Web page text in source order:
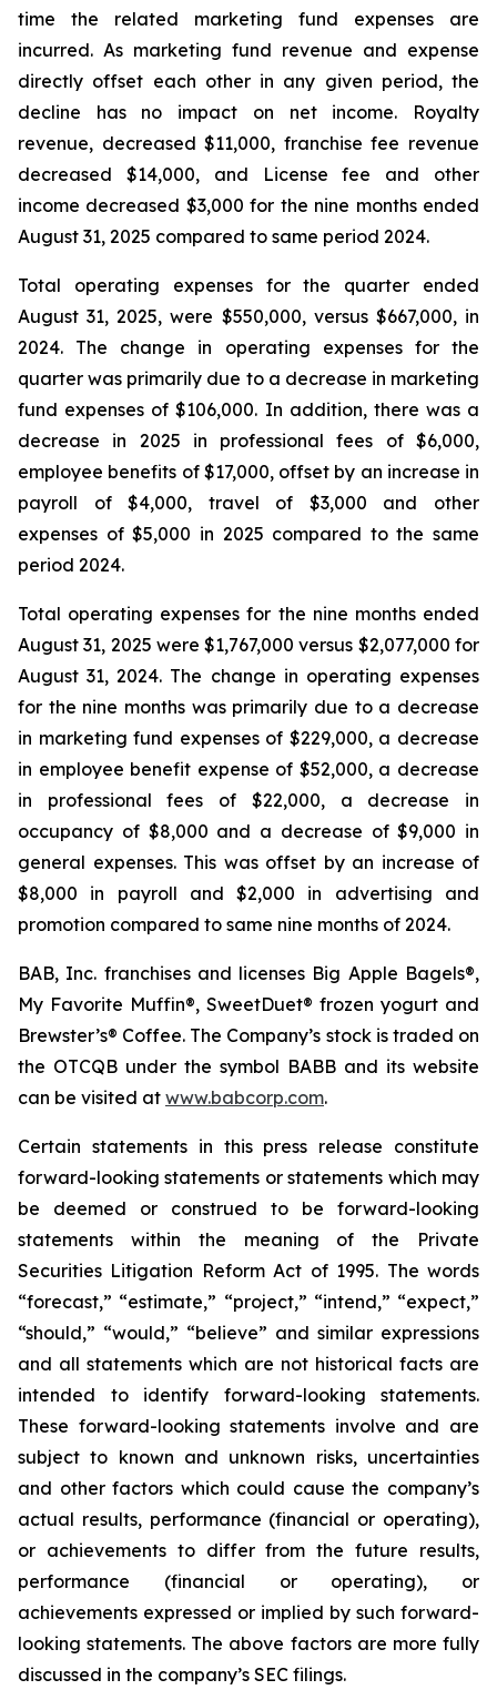
time the related marketing fund expenses are
incurred. As marketing fund revenue and expense
directly offset each other in any given period, the
decline has no impact on net income. Royalty
revenue, decreased $11,000, franchise fee revenue
decreased $14,000, and License fee and other
income decreased $3,000 for the nine months ended
August 31, 2025 compared to same period 2024.
Total operating expenses for the quarter ended
August 31, 2025, were $550,000, versus $667,000, in
2024. The change in operating expenses for the
quarter was primarily due to a decrease in marketing
fund expenses of $106,000. In addition, there was a
decrease in 2025 in professional fees of $6,000,
employee benefits of $17,000, offset by an increase in
payroll of $4,000, travel of $3,000 and other
expenses of $5,000 in 2025 compared to the same
period 2024.
Total operating expenses for the nine months ended
August 31, 2025 were $1,767,000 versus $2,077,000 for
August 31, 2024. The change in operating expenses
for the nine months was primarily due to a decrease
in marketing fund expenses of $229,000, a decrease
in employee benefit expense of $52,000, a decrease
in professional fees of $22,000, a decrease in
occupancy of $8,000 and a decrease of $9,000 in
general expenses. This was offset by an increase of
$8,000 in payroll and $2,000 in advertising and
promotion compared to same nine months of 2024.
BAB, Inc. franchises and licenses Big Apple Bagels®,
My Favorite Muffin®, SweetDuet® frozen yogurt and
Brewster’s® Coffee. The Company’s stock is traded on
the OTCQB under the symbol BABB and its website
can be visited at www.babcorp.com.
Certain statements in this press release constitute
forward-looking statements or statements which may
be deemed or construed to be forward-looking
statements within the meaning of the Private
Securities Litigation Reform Act of 1995. The words
“forecast,” “estimate,” “project,” “intend,” “expect,”
“should,” “would,” “believe” and similar expressions
and all statements which are not historical facts are
intended to identify forward-looking statements.
These forward-looking statements involve and are
subject to known and unknown risks, uncertainties
and other factors which could cause the company’s
actual results, performance (financial or operating),
or achievements to differ from the future results,
performance (financial or operating), or
achievements expressed or implied by such forward-
looking statements. The above factors are more fully
discussed in the company’s SEC filings.